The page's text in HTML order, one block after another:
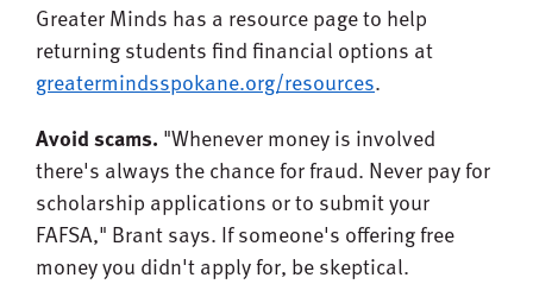
Greater Minds has a resource page to help
returning students find financial options at
greatermindsspokane.org/resources.
Avoid scams. "Whenever money is involved
there's always the chance for fraud. Never pay for
scholarship applications or to submit your
FAFSA," Brant says. If someone's offering free
money you didn't apply for, be skeptical.